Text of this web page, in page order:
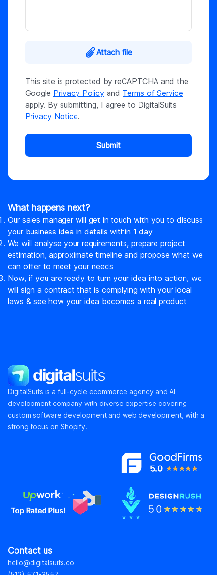
Attach file
This site is protected by reCAPTCHA and the
Google Privacy Policy and Terms of Service
apply. By submitting, I agree to DigitalSuits
Privacy Notice.
Submit
What happens next?
Our sales manager will get in touch with you to discuss
your business idea in details within 1 day
We will analyse your requirements, prepare project
estimation, approximate timeline and propose what we
can offer to meet your needs
Now, if you are ready to turn your idea into action, we
will sign a contract that is complying with your local
laws & see how your idea becomes a real product
DigitalSuits
DigitalSuits is a full-cycle ecommerce agency and AI
development company with diverse expertise covering
custom software development and web development, with a
strong focus on Shopify.
Contact us
hello@digitalsuits.co